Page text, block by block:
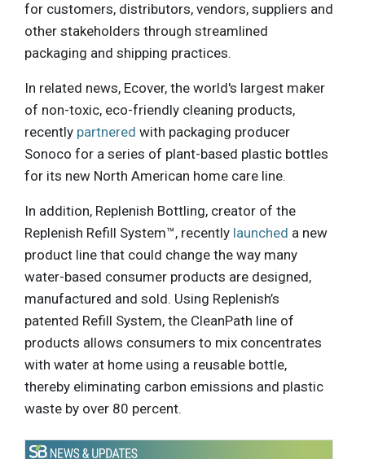
for customers, distributors, vendors, suppliers and
other stakeholders through streamlined
packaging and shipping practices.
In related news, Ecover, the world's largest maker
of non-toxic, eco-friendly cleaning products,
recently partnered with packaging producer
Sonoco for a series of plant-based plastic bottles
for its new North American home care line.
In addition, Replenish Bottling, creator of the
Replenish Refill System™, recently launched a new
product line that could change the way many
water-based consumer products are designed,
manufactured and sold. Using Replenish’s
patented Refill System, the CleanPath line of
products allows consumers to mix concentrates
with water at home using a reusable bottle,
thereby eliminating carbon emissions and plastic
waste by over 80 percent.